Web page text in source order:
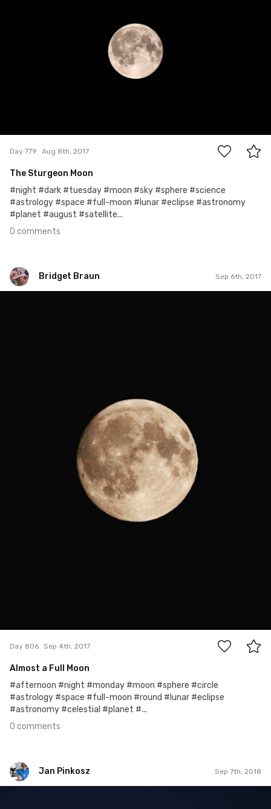
Day 779 Aug 8th, 2017
The Sturgeon Moon
#night #dark #tuesday #moon #sky #sphere #science
#astrology #space #full-moon #lunar #eclipse #astronomy
#planet #august #satellite...
0 comments
Bridget Braun Sep 6th, 2017
Day 806 Sep 4th, 2017
Almost a Full Moon
#afternoon #night #monday #moon #sphere #circle
#astrology #space #full-moon #round #lunar #eclipse
#astronomy #celestial #planet #...
0 comments
Jan Pinkosz Sep 7th, 2018